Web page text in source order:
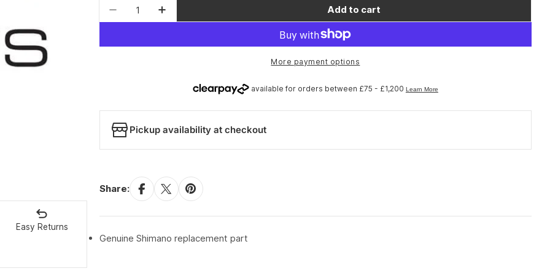
Easy Returns
Decrease quantity for Shimano Spares ST-M4050 right hand lid unit
Increase quantity for Shimano Spares ST-M4050 right hand lid unit
Add to cart
More payment options
Pickup availability at checkout
Share:
Genuine Shimano replacement part